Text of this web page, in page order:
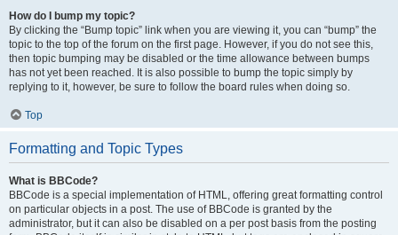
How do I bump my topic?
By clicking the “Bump topic” link when you are viewing it, you can “bump” the
topic to the top of the forum on the first page. However, if you do not see this,
then topic bumping may be disabled or the time allowance between bumps
has not yet been reached. It is also possible to bump the topic simply by
replying to it, however, be sure to follow the board rules when doing so.
Top
Formatting and Topic Types
What is BBCode?
BBCode is a special implementation of HTML, offering great formatting control
on particular objects in a post. The use of BBCode is granted by the
administrator, but it can also be disabled on a per post basis from the posting